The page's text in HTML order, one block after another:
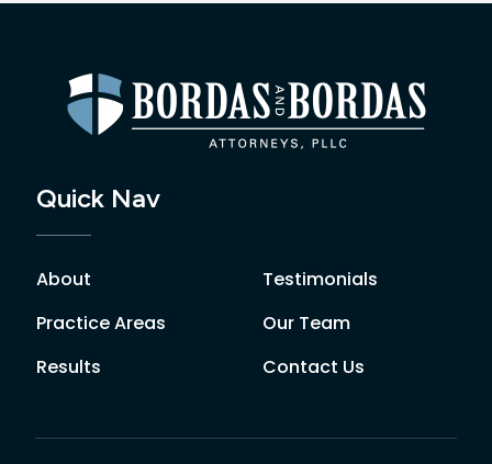
Quick Nav
About
Practice Areas
Results
Testimonials
Our Team
Contact Us